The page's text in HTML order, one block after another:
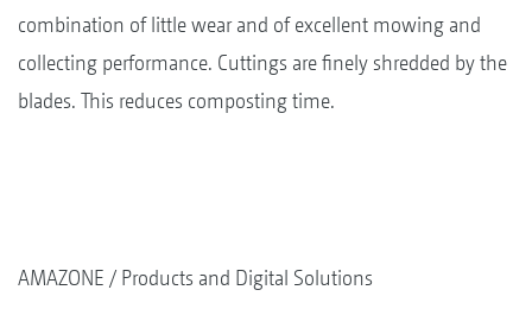
combination of little wear and of excellent mowing and
collecting performance. Cuttings are finely shredded by the
blades. This reduces composting time.
AMAZONE Products and Digital Solutions